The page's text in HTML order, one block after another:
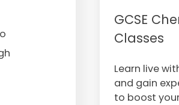
GCSE
Classes
Learn live
and gain
to boost